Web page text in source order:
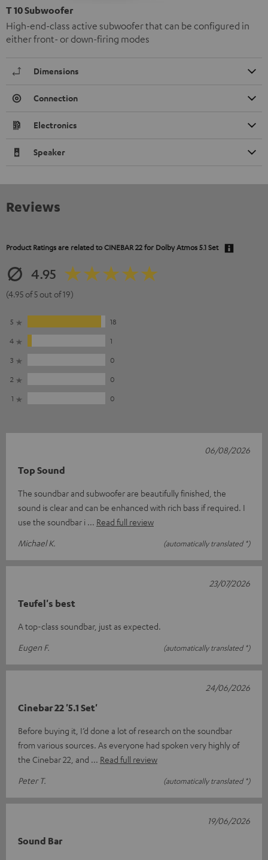
T 10 Subwoofer
High-end-class active subwoofer that can be configured in
either front- or down-firing modes
Dimensions
Connection
Electronics
Speaker
Reviews
Product Ratings are related toCINEBAR 22 for Dolby Atmos 5.1 Set
4.95
(4.95 of 5 out of 19)
5
18
4
1
3
0
2
0
1
0
Top Sound
The soundbar and subwoofer are beautifully finished, the
sound is clear and can be enhanced with rich bass if required. I
use the soundbar i
Read full review
Michael K.
(automatically translated *)
06/08/2026
Teufel's best
A top-class soundbar, just as expected.
Eugen F.
(automatically translated *)
23/07/2026
Cinebar 22 '5.1 Set'
Before buying it, I’d done a lot of research on the soundbar
from various sources. As everyone had spoken very highly of
the Cinebar 22, and
Read full review
Peter T.
(automatically translated *)
24/06/2026
Sound Bar
19/06/2026